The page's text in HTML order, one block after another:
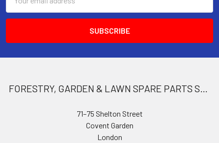
Address
71–75 Shelton Street
Covent Garden
London